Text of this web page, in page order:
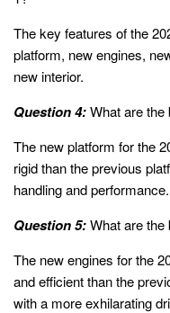
The key features of the
platform, new engines,
new interior.
Question 4:What are the
The new platform for the
rigid than the previous
handling and performance.
Question 5:What are the
The new engines for the
and efficient than the
with a more exhilarating